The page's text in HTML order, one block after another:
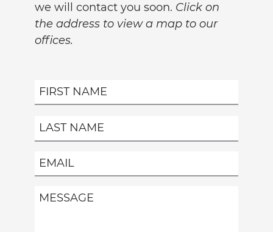
we will contact you soon. Click on
the address to view a map to our
offices.